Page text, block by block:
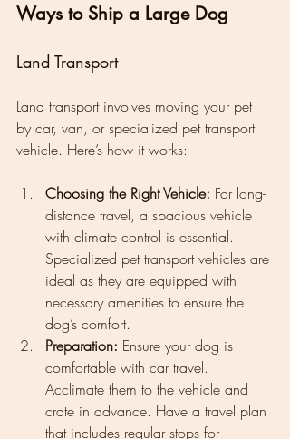
Ways to Ship a Large Dog
Land Transport
Land transport involves moving your pet
by car, van, or specialized pet transport
vehicle. Here’s how it works:
Choosing the Right Vehicle: For long-
distance travel, a spacious vehicle
with climate control is essential.
Specialized pet transport vehicles are
ideal as they are equipped with
necessary amenities to ensure the
dog’s comfort.
Preparation: Ensure your dog is
comfortable with car travel.
Acclimate them to the vehicle and
crate in advance. Have a travel plan
that includes regular stops for